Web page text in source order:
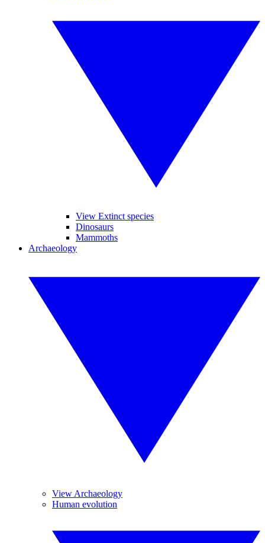
View Extinct species
Dinosaurs
Mammoths
Archaeology
View Archaeology
Human evolution